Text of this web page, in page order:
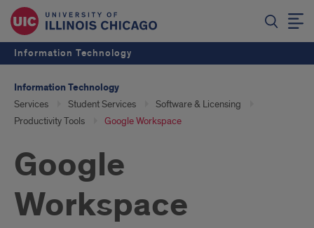
Information Technology
Information Technology
Services Student Services
Software & Licensing
Productivity Tools
Google Workspace
Google
Workspace